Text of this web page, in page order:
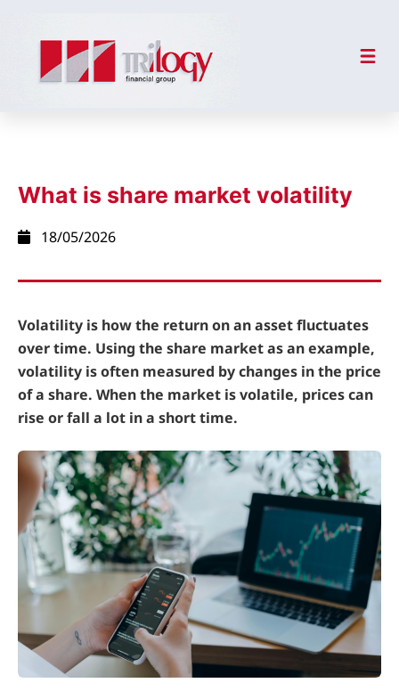
What is share market volatility
18/05/2026
Volatility is how the return on an asset fluctuates
over time. Using the share market as an example,
volatility is often measured by changes in the price
of a share. When the market is volatile, prices can
rise or fall a lot in a short time.